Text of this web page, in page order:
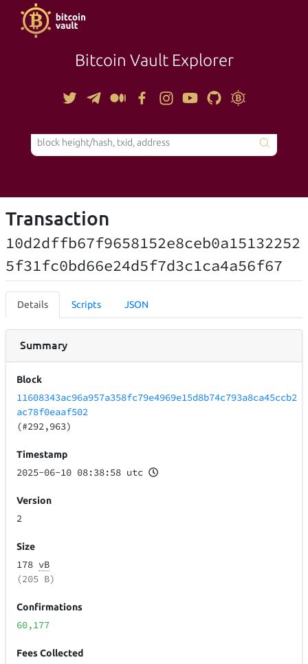
Bitcoin Vault Explorer
TOOLS
Transaction
10d2dffb67f9658152e8ceb0a15132252
5f31fc0bd66e24d5f7d3c1ca4a56f67
Details Scripts JSON
Summary
Block
11608343ac96a957a358fc79e4969e15d8b74c793a8ca45ccb2
ac78f0eaaf502
(#292,963)
Timestamp
2025-06-10 08:38:58 utc
Version
2
Size
178 vB
(205 B)
Confirmations
60,177
Fees Collected